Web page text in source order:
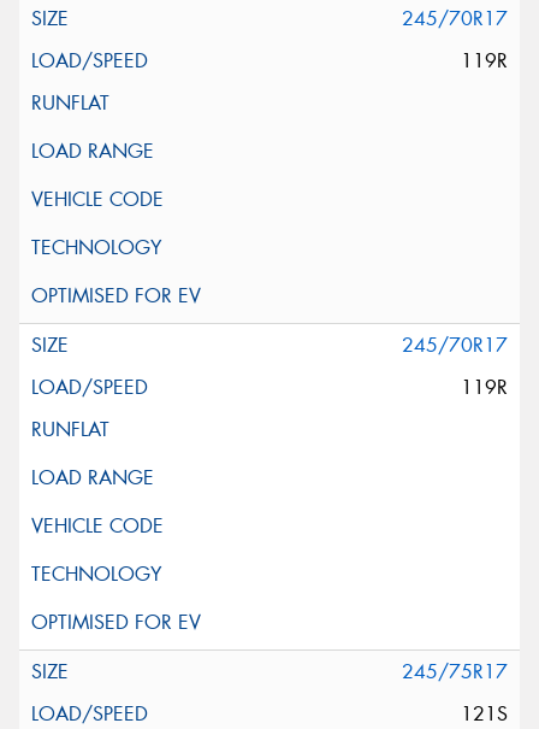
245/70R17
119R
245/70R17
119R
245/75R17
121S